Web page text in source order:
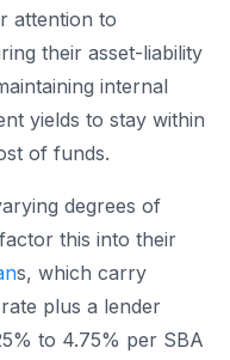
attention to
their asset-liability
internal
yields to stay within
of funds.
degrees of
this into their
s, which carry
plus a lender
to 4.75% per SBA